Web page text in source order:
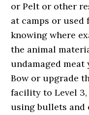
or Pelt or other
at camps or used
knowing where
the animal
undamaged
Bow or upgrade
facility to Level
using bullets and